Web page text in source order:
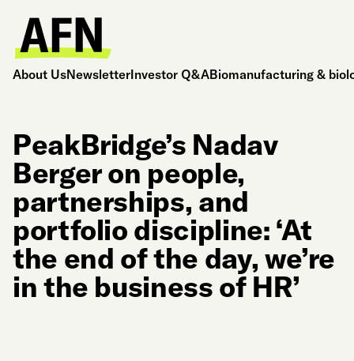
About UsNewsletterInvestor Q&ABiomanufacturing &
PeakBridge’s Nadav
Berger on people,
partnerships, and
portfolio discipline: ‘At
the end of the day, we’re
in the business of HR’